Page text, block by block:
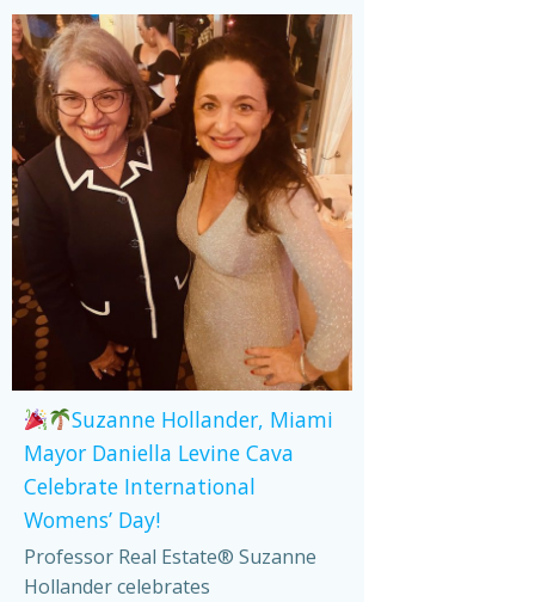
Suzanne Hollander, Miami
Mayor Daniella Levine Cava
Celebrate International
Womens’ Day!
Professor Real Estate® Suzanne
Hollander celebrates